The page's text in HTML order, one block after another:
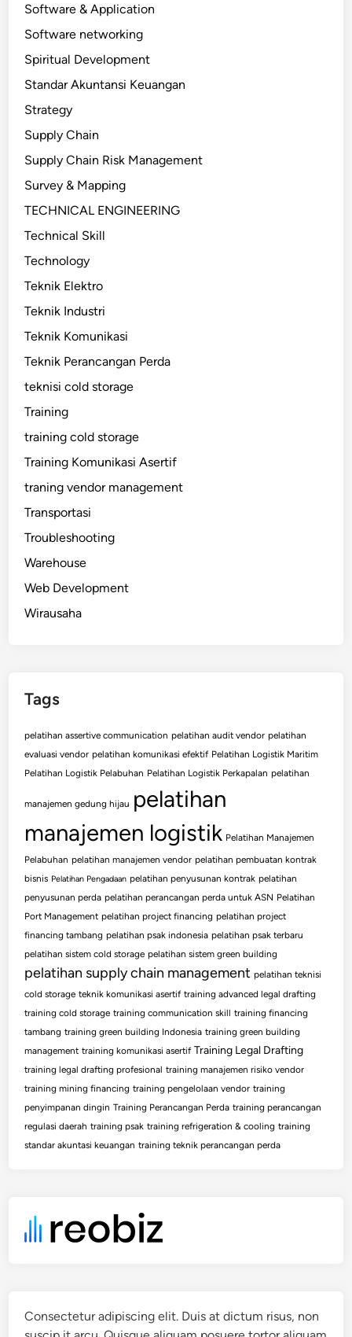
Software & Application
Software networking
Spiritual Development
Standar Akuntansi Keuangan
Strategy
Supply Chain
Supply Chain Risk Management
Survey & Mapping
TECHNICAL ENGINEERING
Technical Skill
Technology
Teknik Elektro
Teknik Industri
Teknik Komunikasi
Teknik Perancangan Perda
teknisi cold storage
Training
training cold storage
Training Komunikasi Asertif
traning vendor management
Transportasi
Troubleshooting
Warehouse
Web Development
Wirausaha
Tags
pelatihan assertive communication pelatihan audit vendor pelatihan
evaluasi vendor pelatihan komunikasi efektif Pelatihan Logistik Maritim
Pelatihan Logistik Pelabuhan Pelatihan Logistik Perkapalan pelatihan
manajemen gedung hijau pelatihan
manajemen logistik Pelatihan Manajemen
Pelabuhan pelatihan manajemen vendor pelatihan pembuatan kontrak
bisnis Pelatihan Pengadaan pelatihan penyusunan kontrak pelatihan
penyusunan perda pelatihan perancangan perda untuk ASN Pelatihan
Port Management pelatihan project financing pelatihan project
financing tambang pelatihan psak indonesia pelatihan psak terbaru
pelatihan sistem cold storage pelatihan sistem green building
pelatihan supply chain management pelatihan teknisi
cold storage teknik komunikasi asertif training advanced legal drafting
training cold storage training communication skill training financing
tambang training green building Indonesia training green building
management training komunikasi asertif Training Legal Drafting
training legal drafting profesional training manajemen risiko vendor
training mining financing training pengelolaan vendor training
penyimpanan dingin Training Perancangan Perda training perancangan
regulasi daerah training psak training refrigeration & cooling training
standar akuntasi keuangan training teknik perancangan perda
Consectetur adipiscing elit. Duis at dictum risus, non